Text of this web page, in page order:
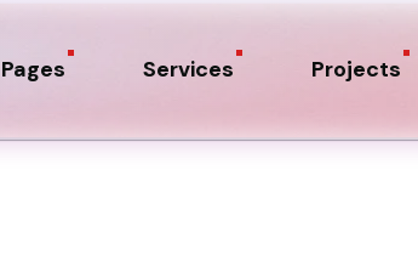
Pages Services Projects